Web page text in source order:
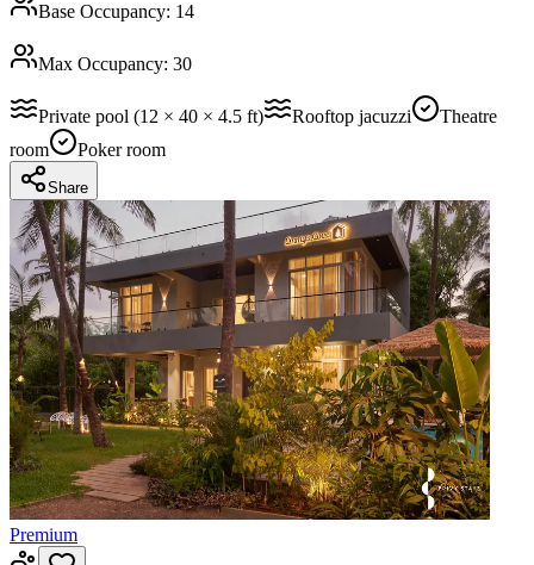
Base Occupancy: 14
Max Occupancy: 30
Private pool (12 × 40 × 4.5 ft) Rooftop jacuzzi
Theatre
room
Poker room
Share
Premium